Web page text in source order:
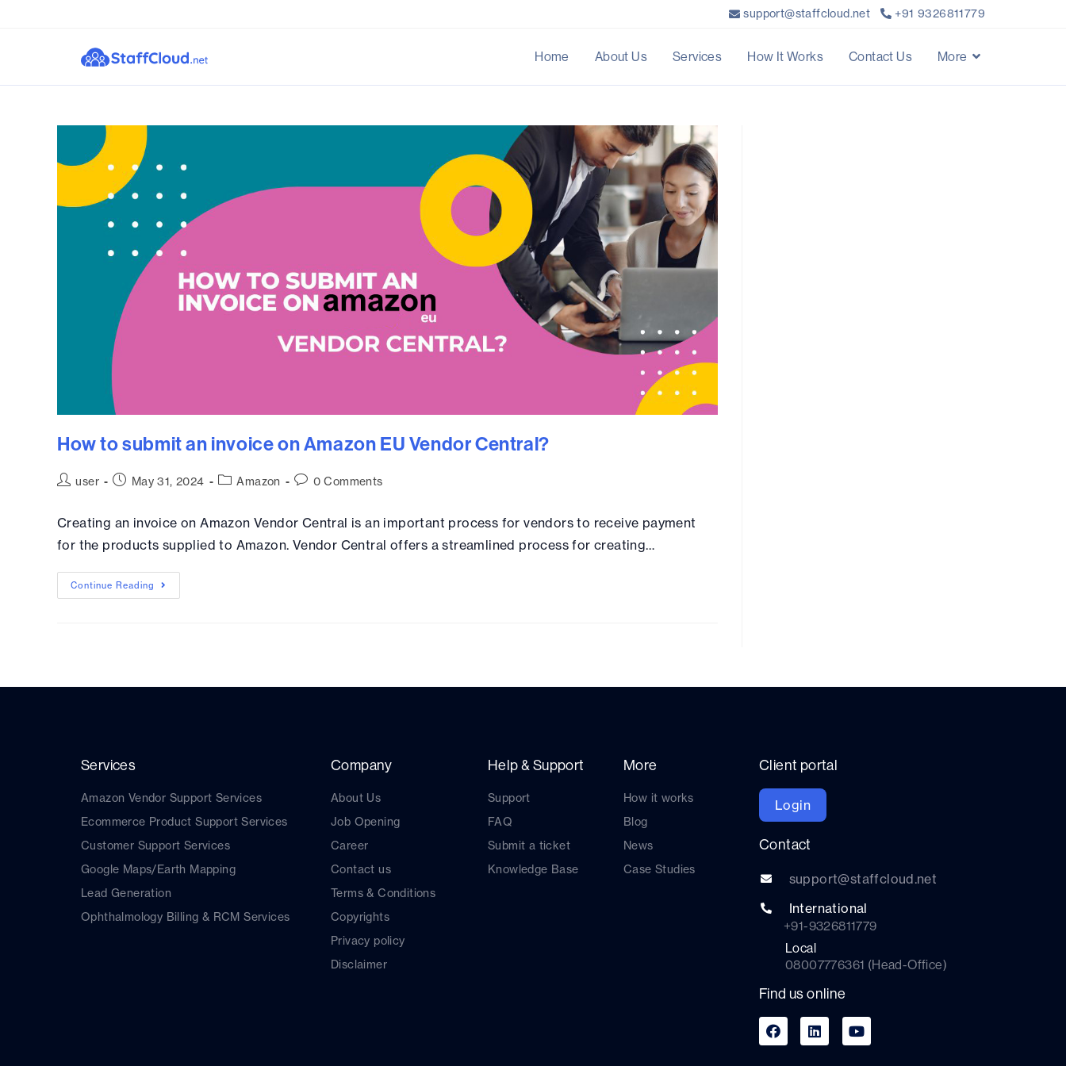
support@staffcloud.net +91 9326811779
Home About Us Services How It Works Contact Us More
How to submit an invoice on Amazon EU Vendor Central?
user May 31, 2024 Amazon 0 Comments
Creating an invoice on Amazon Vendor Central is an important process for vendors to receive payment
for the products supplied to Amazon. Vendor Central offers a streamlined process for creating…
Continue Reading
Services
Amazon Vendor Support Services
Ecommerce Product Support Services
Customer Support Services
Google Maps/Earth Mapping
Lead Generation
Ophthalmology Billing & RCM Services
Company
About Us
Job Opening
Career
Contact us
Terms & Conditions
Copyrights
Privacy policy
Disclaimer
Help & Support
Support
FAQ
Submit a ticket
Knowledge Base
More
How it works
Blog
News
Case Studies
Client portal
Login
Contact
support@staffcloud.net
International
+91-9326811779
Local
08007776361 (Head-Office)
Find us online